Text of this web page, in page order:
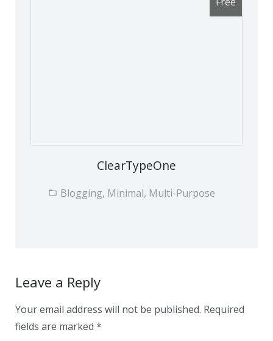
ClearTypeOne
Blogging, Minimal, Multi-Purpose
Leave a Reply
Your email address will not be published. Required
fields are marked *